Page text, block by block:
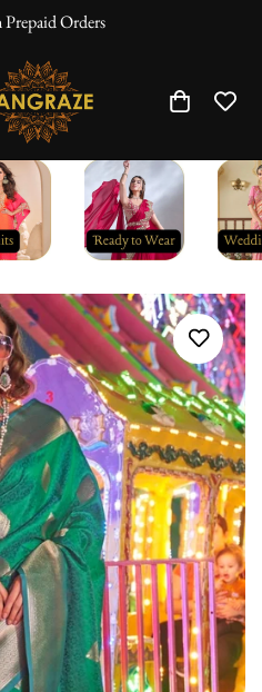
Orders